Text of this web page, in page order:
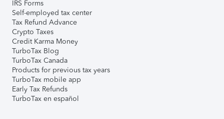
IRS Forms
Self-employed tax center
Tax Refund Advance
Crypto Taxes
Credit Karma Money
TurboTax Blog
TurboTax Canada
Products for previous tax years
TurboTax mobile app
Early Tax Refunds
TurboTax en español